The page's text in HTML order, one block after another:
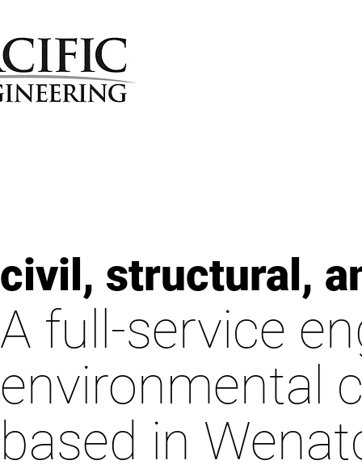
civil, structural,
A full-service
environmental
based in